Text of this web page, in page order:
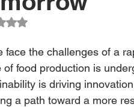
Solutions
The Nitrogen
Rated NaN out of 5 stars.
face the challenges of a
of food production is
is driving
a path toward a more